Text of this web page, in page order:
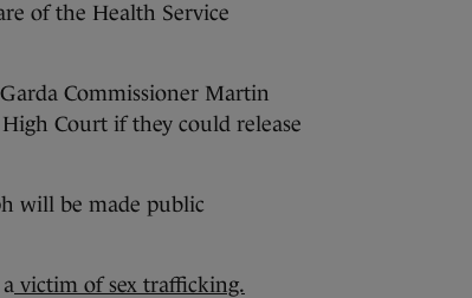
of the Health Service
Commissioner Martin
Court if they could release
will be made public
victim of sex trafficking.